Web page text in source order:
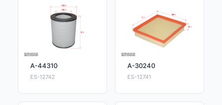
A-44310
ES-12742
A-30240
ES-12741